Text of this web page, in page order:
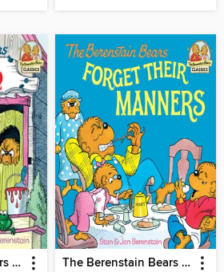
The Berenstain Bears No Girls Allowed The Berenstain Bears Forget Their Manners